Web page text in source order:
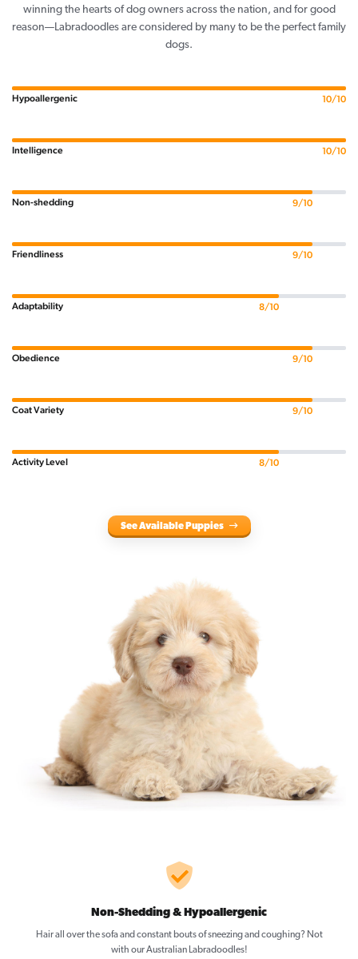
winning the hearts of dog owners across the nation, and for good
reason—Labradoodles are considered by many to be the perfect family
dogs.
Hypoallergenic 10/10
Intelligence 10/10
Non-shedding 9/10
Friendliness 9/10
Adaptability 8/10
Obedience 9/10
Coat Variety 9/10
Activity Level 8/10
See Available Puppies
Non-Shedding & Hypoallergenic
Hair all over the sofa and constant bouts of sneezing and coughing? Not
with our Australian Labradoodles!